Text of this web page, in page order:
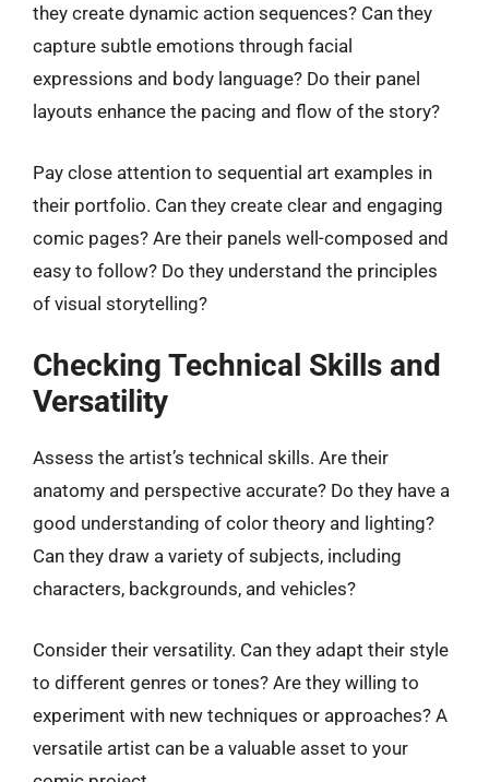
they create dynamic action sequences? Can they
capture subtle emotions through facial
expressions and body language? Do their panel
layouts enhance the pacing and flow of the story?
Pay close attention to sequential art examples in
their portfolio. Can they create clear and engaging
comic pages? Are their panels well-composed and
easy to follow? Do they understand the principles
of visual storytelling?
Checking Technical Skills and
Versatility
Assess the artist’s technical skills. Are their
anatomy and perspective accurate? Do they have a
good understanding of color theory and lighting?
Can they draw a variety of subjects, including
characters, backgrounds, and vehicles?
Consider their versatility. Can they adapt their style
to different genres or tones? Are they willing to
experiment with new techniques or approaches? A
versatile artist can be a valuable asset to your